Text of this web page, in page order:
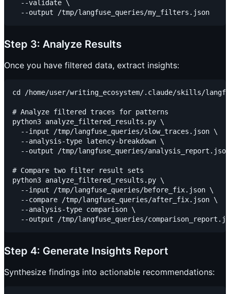
  --validate \
Step 3: Analyze Results
Once you have filtered data, extract insights:
cd /home/user/writing_ecosystem/.claude/skills/
# Analyze filtered traces for patterns
python3 analyze_filtered_results.py \
  --input /tmp/langfuse_queries/slow_traces.json \
  --analysis-type latency-breakdown \
  --output /tmp/langfuse_queries/analysis_report.json
# Compare two filter result sets
python3 analyze_filtered_results.py \
  --input /tmp/langfuse_queries/before_fix.json \
  --compare /tmp/langfuse_queries/after_fix.json \
  --analysis-type comparison \
Step 4: Generate Insights Report
Synthesize findings into actionable recommendations: